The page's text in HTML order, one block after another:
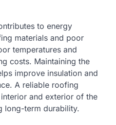
to energy
materials and poor
temperatures and
costs. Maintaining the
improve insulation and
A reliable roofing
and exterior of the
long-term durability.